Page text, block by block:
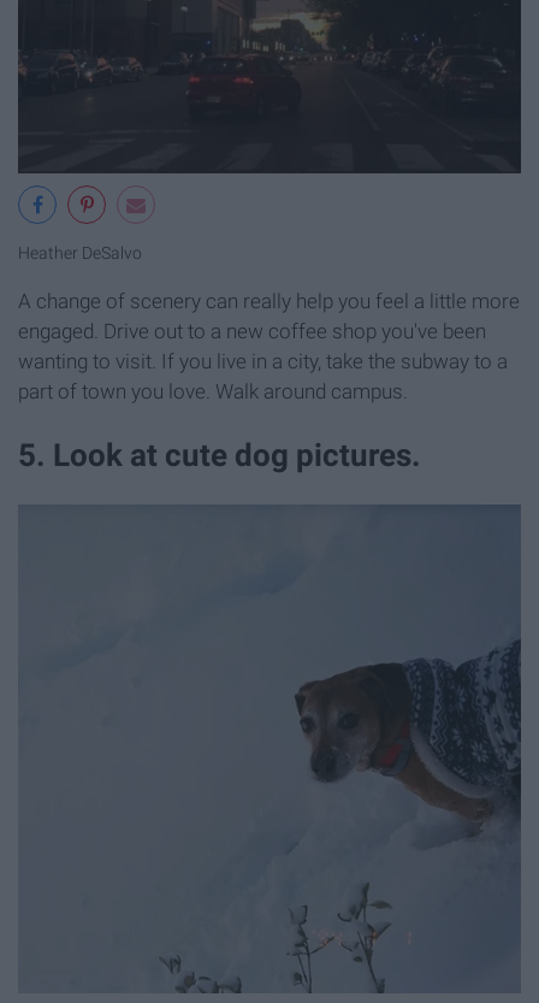
Heather DeSalvo
A change of scenery can really help you feel a little more
engaged. Drive out to a new coffee shop you've been
wanting to visit. If you live in a city, take the subway to a
part of town you love. Walk around campus.
5. Look at cute dog pictures.